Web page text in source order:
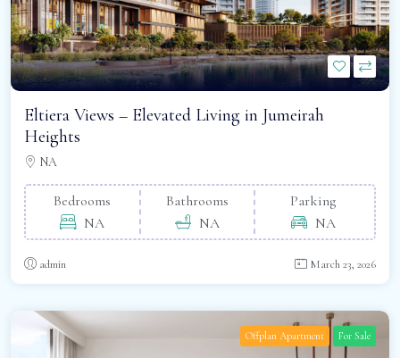
Eltiera Views – Elevated Living in Jumeirah
Heights
NA
Bedrooms
NA
Bathrooms
NA
Parking
NA
admin March 23, 2026
Offplan Apartment For Sale